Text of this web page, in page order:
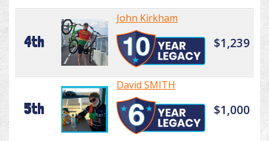
4th
John Kirkham
$1,239
5th
David SMITH
$1,000